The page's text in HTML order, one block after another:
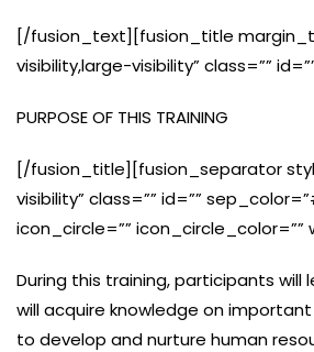
[/fusion_text][fusion_title
visibility,large-visibility” class=””
PURPOSE OF THIS TRAINING
[/fusion_title][fusion_separator
visibility” class=”” id=””
icon_circle=””
During this training, participants
will acquire knowledge on
to develop and nurture human